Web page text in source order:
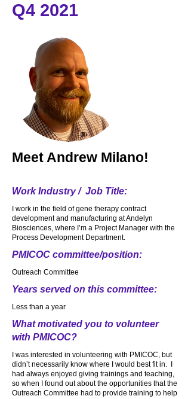
year I also started to work at the new
Lower.com field for the Crew. I really
customers and the fans and I must say I
make a great Margarita from scratch.
Q4 2021
Meet Andrew Milano!
Work Industry / Job Title:
I work in the field of gene therapy contract
development and manufacturing at Andelyn
Biosciences, where I’m a Project Manager with the
Process Development Department.
PMICOC committee/position:
Outreach Committee
Years served on this committee:
Less than a year
What motivated you to volunteer
with PMICOC?
I was interested in volunteering with PMICOC, but
didn’t necessarily know where I would best fit in. I
had always enjoyed giving trainings and teaching,
so when I found out about the opportunities that the
Outreach Committee had to provide training to help